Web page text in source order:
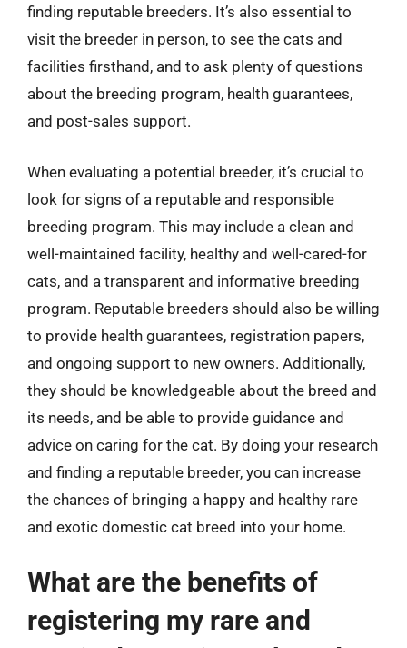
finding reputable breeders. It’s also essential to
visit the breeder in person, to see the cats and
facilities firsthand, and to ask plenty of questions
about the breeding program, health guarantees,
and post-sales support.
When evaluating a potential breeder, it’s crucial to
look for signs of a reputable and responsible
breeding program. This may include a clean and
well-maintained facility, healthy and well-cared-for
cats, and a transparent and informative breeding
program. Reputable breeders should also be willing
to provide health guarantees, registration papers,
and ongoing support to new owners. Additionally,
they should be knowledgeable about the breed and
its needs, and be able to provide guidance and
advice on caring for the cat. By doing your research
and finding a reputable breeder, you can increase
the chances of bringing a happy and healthy rare
and exotic domestic cat breed into your home.
What are the benefits of
registering my rare and